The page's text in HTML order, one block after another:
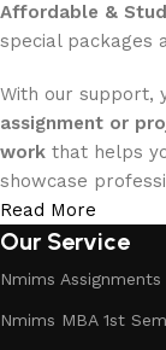
Affordable &
special packages
With our support,
assignment or
work that helps
showcase
Read More
Our Service
Nmims Assignments
Nmims MBA 1st